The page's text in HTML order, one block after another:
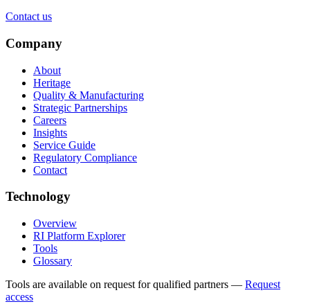
Contact us
Company
About
Heritage
Quality & Manufacturing
Strategic Partnerships
Careers
Insights
Service Guide
Regulatory Compliance
Contact
Technology
Overview
RI Platform Explorer
Tools
Glossary
Tools are available on request for qualified partners — Request
access